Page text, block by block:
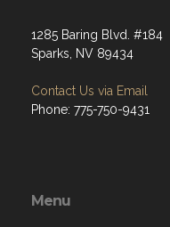
1285 Baring Blvd. #184
Sparks, NV 89434
Contact Us via Email
Phone: 775-750-9431
Menu